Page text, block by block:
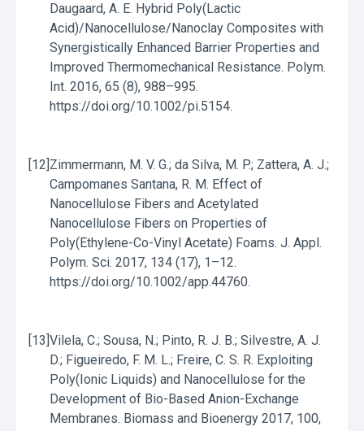
Daugaard, A. E. Hybrid Poly(Lactic
Acid)/Nanocellulose/Nanoclay Composites with
Synergistically Enhanced Barrier Properties and
Improved Thermomechanical Resistance. Polym.
Int. 2016, 65 (8), 988–995.
https://doi.org/10.1002/pi.5154.
[12]Zimmermann, M. V. G.; da Silva, M. P.; Zattera, A. J.;
Campomanes Santana, R. M. Effect of
Nanocellulose Fibers and Acetylated
Nanocellulose Fibers on Properties of
Poly(Ethylene-Co-Vinyl Acetate) Foams. J. Appl.
Polym. Sci. 2017, 134 (17), 1–12.
https://doi.org/10.1002/app.44760.
[13]Vilela, C.; Sousa, N.; Pinto, R. J. B.; Silvestre, A. J.
D.; Figueiredo, F. M. L.; Freire, C. S. R. Exploiting
Poly(Ionic Liquids) and Nanocellulose for the
Development of Bio-Based Anion-Exchange
Membranes. Biomass and Bioenergy 2017, 100,